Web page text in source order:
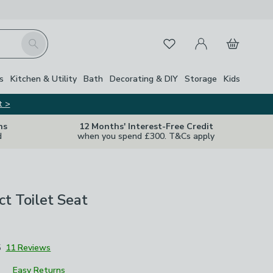
Search FavouritesMy Account
Basket
Kitchen & Utility Bath Decorating & DIY Storage Kids
>
12 Months' Interest-Free Credit
when you spend £300. T&Cs apply
Toilet Seat
11 Reviews
Easy Returns